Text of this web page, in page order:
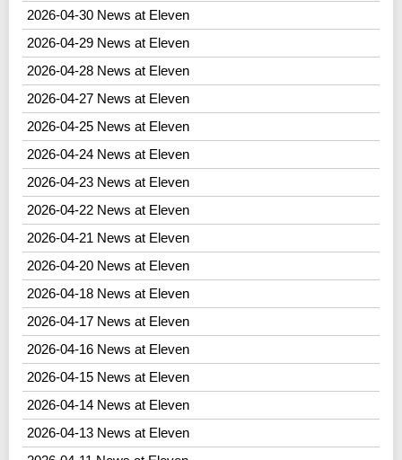
2026-04-30 News at Eleven
2026-04-29 News at Eleven
2026-04-28 News at Eleven
2026-04-27 News at Eleven
2026-04-25 News at Eleven
2026-04-24 News at Eleven
2026-04-23 News at Eleven
2026-04-22 News at Eleven
2026-04-21 News at Eleven
2026-04-20 News at Eleven
2026-04-18 News at Eleven
2026-04-17 News at Eleven
2026-04-16 News at Eleven
2026-04-15 News at Eleven
2026-04-14 News at Eleven
2026-04-13 News at Eleven